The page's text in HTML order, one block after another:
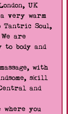
UK
very warm
Tantric Soul,
are
to body and
with
skill
and
where you